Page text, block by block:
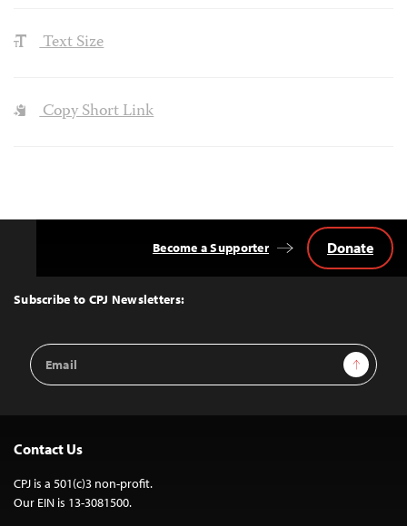
Text Size
Copy Short Link
Top
Subscribe to CPJ Newsletters:
Email
Address
Sign Up
Become a Supporter Donate
Contact Us
CPJ is a 501(c)3 non-profit.
Our EIN is 13-3081500.